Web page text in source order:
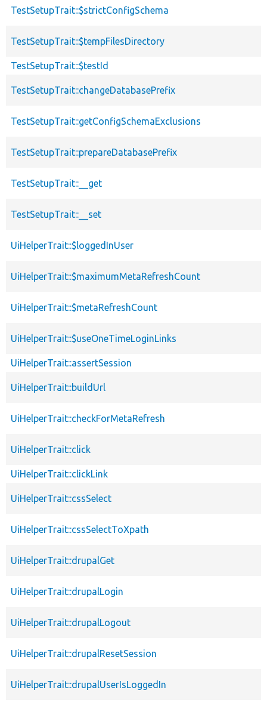
TestSetupTrait::$strictConfigSchema
TestSetupTrait::$tempFilesDirectory
TestSetupTrait::$testId
TestSetupTrait::changeDatabasePrefix
TestSetupTrait::getConfigSchemaExclusions
TestSetupTrait::prepareDatabasePrefix
TestSetupTrait::__get
TestSetupTrait::__set
UiHelperTrait::$loggedInUser
UiHelperTrait::$maximumMetaRefreshCount
UiHelperTrait::$metaRefreshCount
UiHelperTrait::$useOneTimeLoginLinks
UiHelperTrait::assertSession
UiHelperTrait::buildUrl
UiHelperTrait::checkForMetaRefresh
UiHelperTrait::click
UiHelperTrait::clickLink
UiHelperTrait::cssSelect
UiHelperTrait::cssSelectToXpath
UiHelperTrait::drupalGet
UiHelperTrait::drupalLogin
UiHelperTrait::drupalLogout
UiHelperTrait::drupalResetSession
UiHelperTrait::drupalUserIsLoggedIn